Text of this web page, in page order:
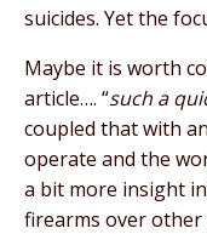
suicides. Yet the
Maybe it is worth
article…. “such a
coupled that with
operate and the
a bit more insight
firearms over other